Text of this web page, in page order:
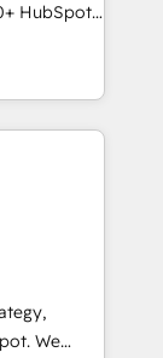
integrated
moving!
HubSpot
★
★ AI-
★
data,
built
full data
We